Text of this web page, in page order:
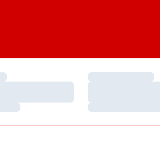
Loading…
Loading…